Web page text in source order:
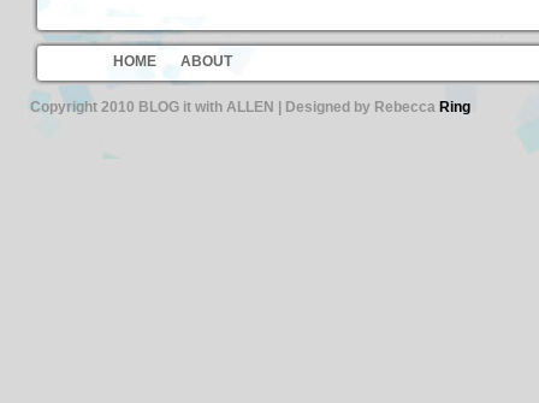
HOME ABOUT
Copyright 2010 BLOG it with ALLEN | Designed by Rebecca Ring